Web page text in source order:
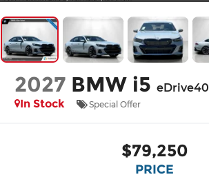
2027 BMW i5 eDrive40
In Stock
Special Offer
$79,250
PRICE